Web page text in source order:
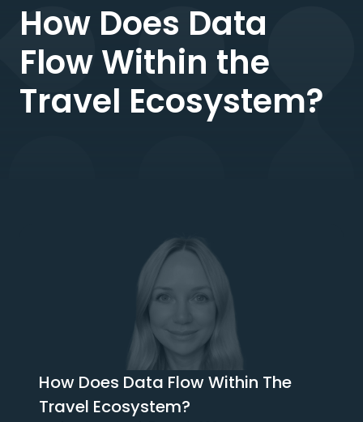
How Does Data
Flow Within the
Travel Ecosystem?
How Does Data Flow Within The
Travel Ecosystem?